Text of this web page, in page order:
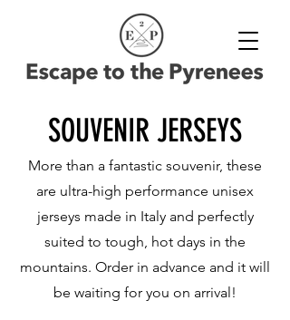
SOUVENIR JERSEYS
More than a fantastic souvenir, these
are ultra-high performance unisex
jerseys made in Italy and perfectly
suited to tough, hot days in the
mountains. Order in advance and it will
be waiting for you on arrival!